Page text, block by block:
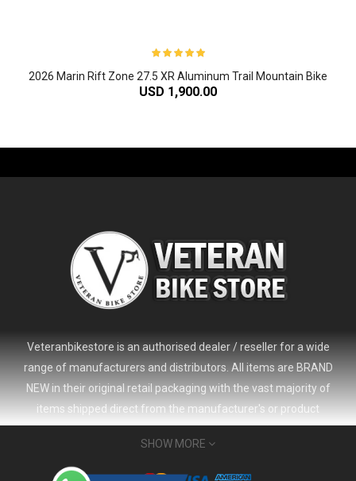
2026 Marin Rift Zone 27.5 XR Aluminum Trail Mountain Bike
USD 1,900.00
2024 Giant Defy Advanced SL Frameset
Veteranbikestore is an authorised dealer / reseller for a wide
range of manufacturers and distributors. All items are BRAND
NEW in their original retail packaging with the vast majority of
items shipped direct from the manufacturer's or product
distributor's warehouse to your door (no 'seconds', 'scratch & dent'
or refurbished items unless clearly stated in the product listing).
Veteranbikestore address : Jl. Veteran No.80a, Kb. Pisang, Kec.
SHOW MORE